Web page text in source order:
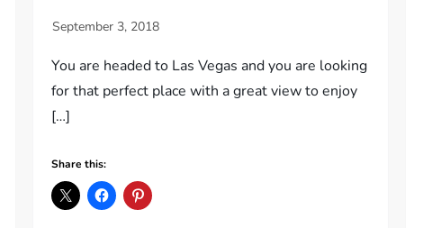
You are headed to Las Vegas and you are looking
for that perfect place with a great view to enjoy
[…]
Share this: